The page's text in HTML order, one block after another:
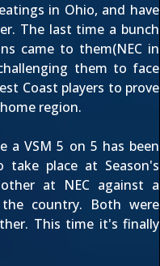
in Ohio, and have
The last time a bunch
came to them(NEC in
them to face
Coast players to prove
region.
a VSM 5 on 5 has been
take place at Season's
at NEC against a
country. Both were
This time it's finally